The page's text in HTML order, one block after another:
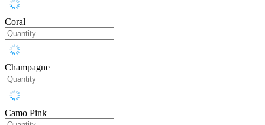
Coral
Champagne
Camo Pink